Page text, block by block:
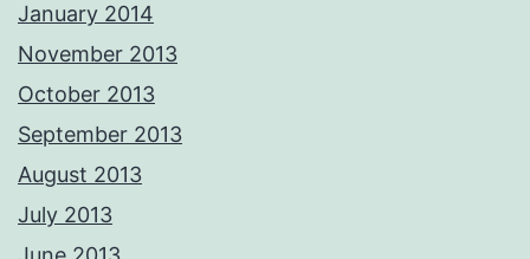
January 2014
November 2013
October 2013
September 2013
August 2013
July 2013